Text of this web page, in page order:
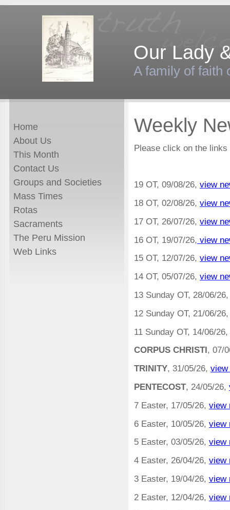
Our Lady
A family of faith
Home
About Us
This Month
Contact Us
Groups and Societies
Mass Times
Rotas
Sacraments
The Peru Mission
Web Links
Weekly
Please click on the
19 OT, 09/08/26, view
18 OT, 02/08/26, view
17 OT, 26/07/26, view
16 OT, 19/07/26, view
15 OT, 12/07/26, view
14 OT, 05/07/26, view
13 Sunday OT, 28/06/
12 Sunday OT, 21/06/
11 Sunday OT, 14/06/
CORPUS CHRISTI , 07/
TRINITY, 31/05/26, view
PENTECOST, 24/05/26,
7 Easter, 17/05/26, view
6 Easter, 10/05/26, view
5 Easter, 03/05/26, view
4 Easter, 26/04/26, view
3 Easter, 19/04/26, view
2 Easter, 12/04/26, view